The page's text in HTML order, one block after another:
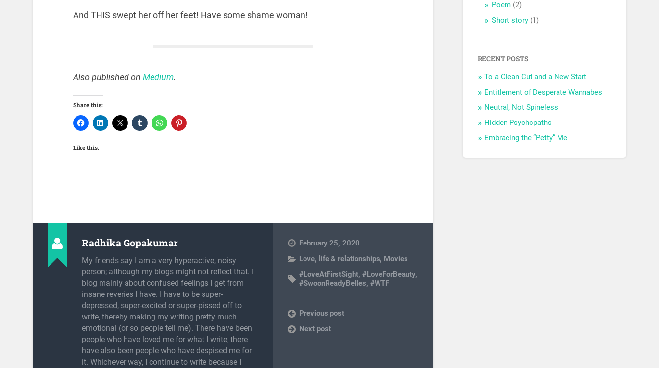
And THIS swept her off her feet! Have some shame woman!
Also published on Medium.
Share this:
Like this:
Radhika Gopakumar
My friends say I am a very hyperactive, noisy
person; although my blogs might not reflect that. I
blog mainly about confused feelings I get from
insane reveries I have. I have to be super-
depressed, super-excited or super-pissed off to
write, thereby making my writing pretty much
emotional (or so people tell me). There have been
people who have loved me for what I write, there
have also been people who have despised me for
it. Whichever way, I continue to write because I
February 25, 2020
Love, life & relationships, Movies
#LoveAtFirstSight,#LoveForBeauty,
#SwoonReadyBelles,#WTF
Previous post
Next post
Poem (2)
Short story (1)
RECENT POSTS
To a Clean Cut and a New Start
Entitlement of Desperate Wannabes
Neutral, Not Spineless
Hidden Psychopaths
Embracing the “Petty” Me